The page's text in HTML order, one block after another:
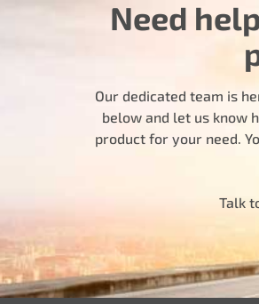
Need
Our dedicated team is
below and let us know
product for your need.
Talk